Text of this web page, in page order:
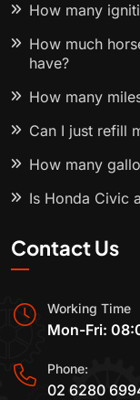
How many
How much
have?
How many
Can I just refill
How many
Is Honda Civic
Contact Us
Working Time
Mon-Fri:
Phone:
02 6280